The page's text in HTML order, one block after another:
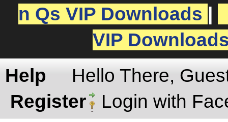
n Qs VIP Downloads
VIP
Help
Hello There,
Register
Login with